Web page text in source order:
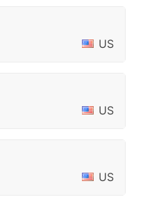
US
US
US